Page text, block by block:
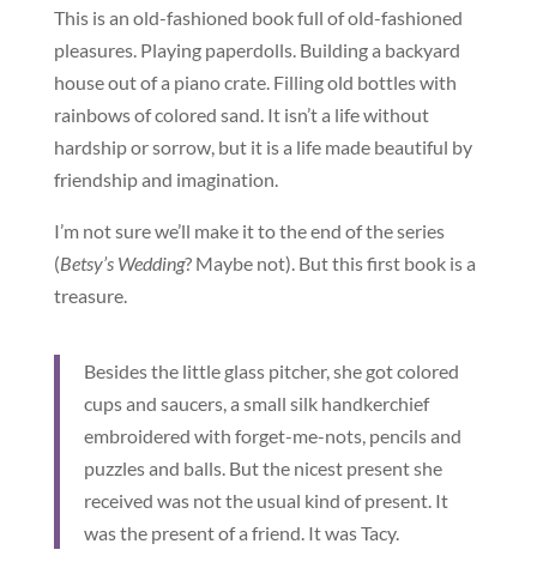
This is an old-fashioned book full of old-fashioned
pleasures. Playing paperdolls. Building a backyard
house out of a piano crate. Filling old bottles with
rainbows of colored sand. It isn’t a life without
hardship or sorrow, but it is a life made beautiful by
friendship and imagination.
I’m not sure we’ll make it to the end of the series
(Betsy’s Wedding? Maybe not). But this first book is a
treasure.
Besides the little glass pitcher, she got colored
cups and saucers, a small silk handkerchief
embroidered with forget-me-nots, pencils and
puzzles and balls. But the nicest present she
received was not the usual kind of present. It
was the present of a friend. It was Tacy.